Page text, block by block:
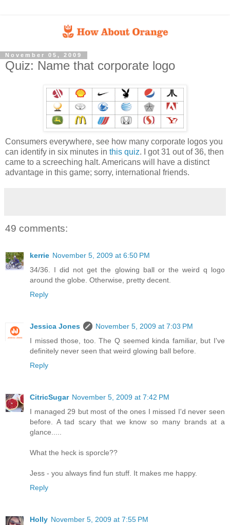
November 05, 2009
Quiz: Name that corporate logo
Consumers everywhere, see how many corporate logos you
can identify in six minutes in this quiz. I got 31 out of 36, then
came to a screeching halt. Americans will have a distinct
advantage in this game; sorry, international friends.
49 comments:
kerrie November 5, 2009 at 6:50 PM
34/36. I did not get the glowing ball or the weird q logo
around the globe. Otherwise, pretty decent.
Reply
Jessica Jones
November 5, 2009 at 7:03 PM
I missed those, too. The Q seemed kinda familiar, but I've
definitely never seen that weird glowing ball before.
Reply
CitricSugar November 5, 2009 at 7:42 PM
I managed 29 but most of the ones I missed I'd never seen
before. A tad scary that we know so many brands at a
glance.....
What the heck is sporcle??
Jess - you always find fun stuff. It makes me happy.
Reply
Holly November 5, 2009 at 7:55 PM